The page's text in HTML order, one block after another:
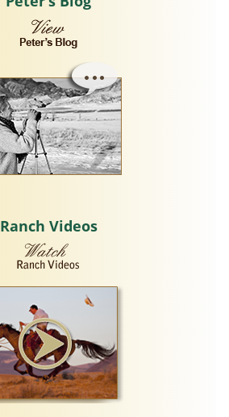
Ranch Videos